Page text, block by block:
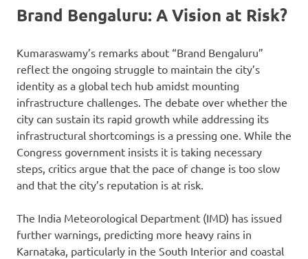
Brand Bengaluru: A Vision at Risk?
Kumaraswamy’s remarks about “Brand Bengaluru”
reflect the ongoing struggle to maintain the city’s
identity as a global tech hub amidst mounting
infrastructure challenges. The debate over whether the
city can sustain its rapid growth while addressing its
infrastructural shortcomings is a pressing one. While the
Congress government insists it is taking necessary
steps, critics argue that the pace of change is too slow
and that the city’s reputation is at risk.
The India Meteorological Department (IMD) has issued
further warnings, predicting more heavy rains in
Karnataka, particularly in the South Interior and coastal